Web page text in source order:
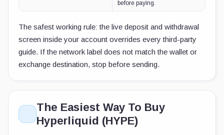
before paying.
The safest working rule: the live deposit and withdrawal
screen inside your account overrides every third-party
guide. If the network label does not match the wallet or
exchange destination, stop before sending.
The Easiest Way To Buy
Hyperliquid (HYPE)